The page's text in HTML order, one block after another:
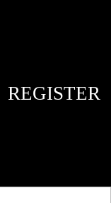
REGISTER